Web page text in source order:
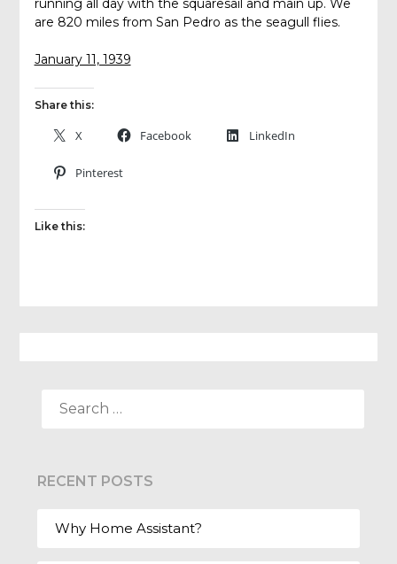
running all day with the squaresail and main up. We
are 820 miles from San Pedro as the seagull flies.
January 11, 1939
Share this:
X Facebook LinkedIn
Pinterest
Like this:
FOR:
RECENT POSTS
Why Home Assistant?